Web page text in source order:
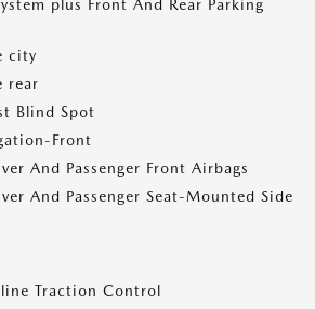
plus Front And Rear Parking
city
rear
Blind Spot
Front
And Passenger Front Airbags
And Passenger Seat-Mounted Side
Traction Control